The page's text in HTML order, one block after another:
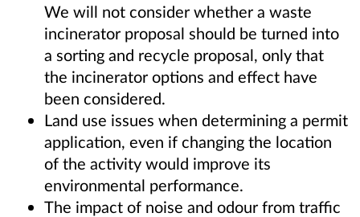
We will not consider whether a waste
incinerator proposal should be turned into
a sorting and recycle proposal, only that
the incinerator options and effect have
been considered.
Land use issues when determining a permit
application, even if changing the location
of the activity would improve its
environmental performance.
The impact of noise and odour from traffic